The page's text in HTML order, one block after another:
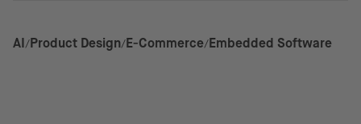
AI Product Design E-Commerce Embedded Software